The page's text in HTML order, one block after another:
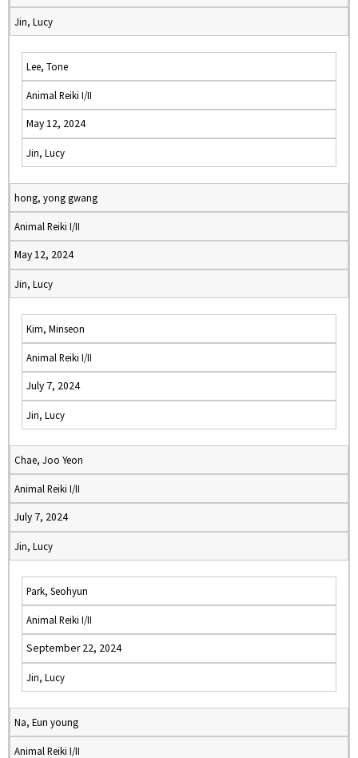
Jin, Lucy
Lee, Tone
Animal Reiki I/II
May 12, 2024
Jin, Lucy
hong, yong gwang
Animal Reiki I/II
May 12, 2024
Jin, Lucy
Kim, Minseon
Animal Reiki I/II
July 7, 2024
Jin, Lucy
Chae, Joo Yeon
Animal Reiki I/II
July 7, 2024
Jin, Lucy
Park, Seohyun
Animal Reiki I/II
September 22, 2024
Jin, Lucy
Na, Eun young
Animal Reiki I/II